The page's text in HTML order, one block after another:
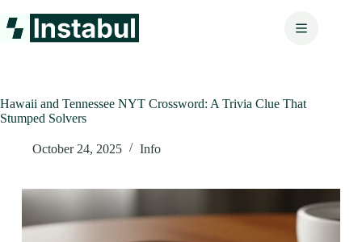
to
content
Hawaii and Tennessee NYT Crossword: A Trivia Clue That
Stumped Solvers
October 24, 2025 Info